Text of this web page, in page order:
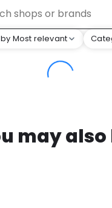
Most relevant
may also